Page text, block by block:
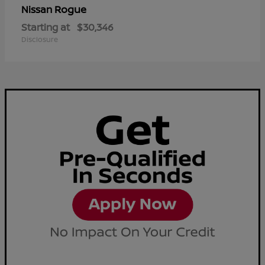
Nissan Rogue
Starting at $30,346
Disclosure